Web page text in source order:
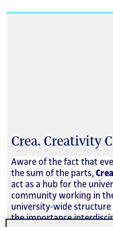
Crea. Creativity
Aware of the fact that
the sum of the parts, Crea
act as a hub for the
community working in
university-wide
the importance